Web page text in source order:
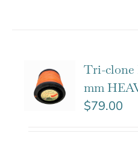
Tri-clone
mm
$79.00